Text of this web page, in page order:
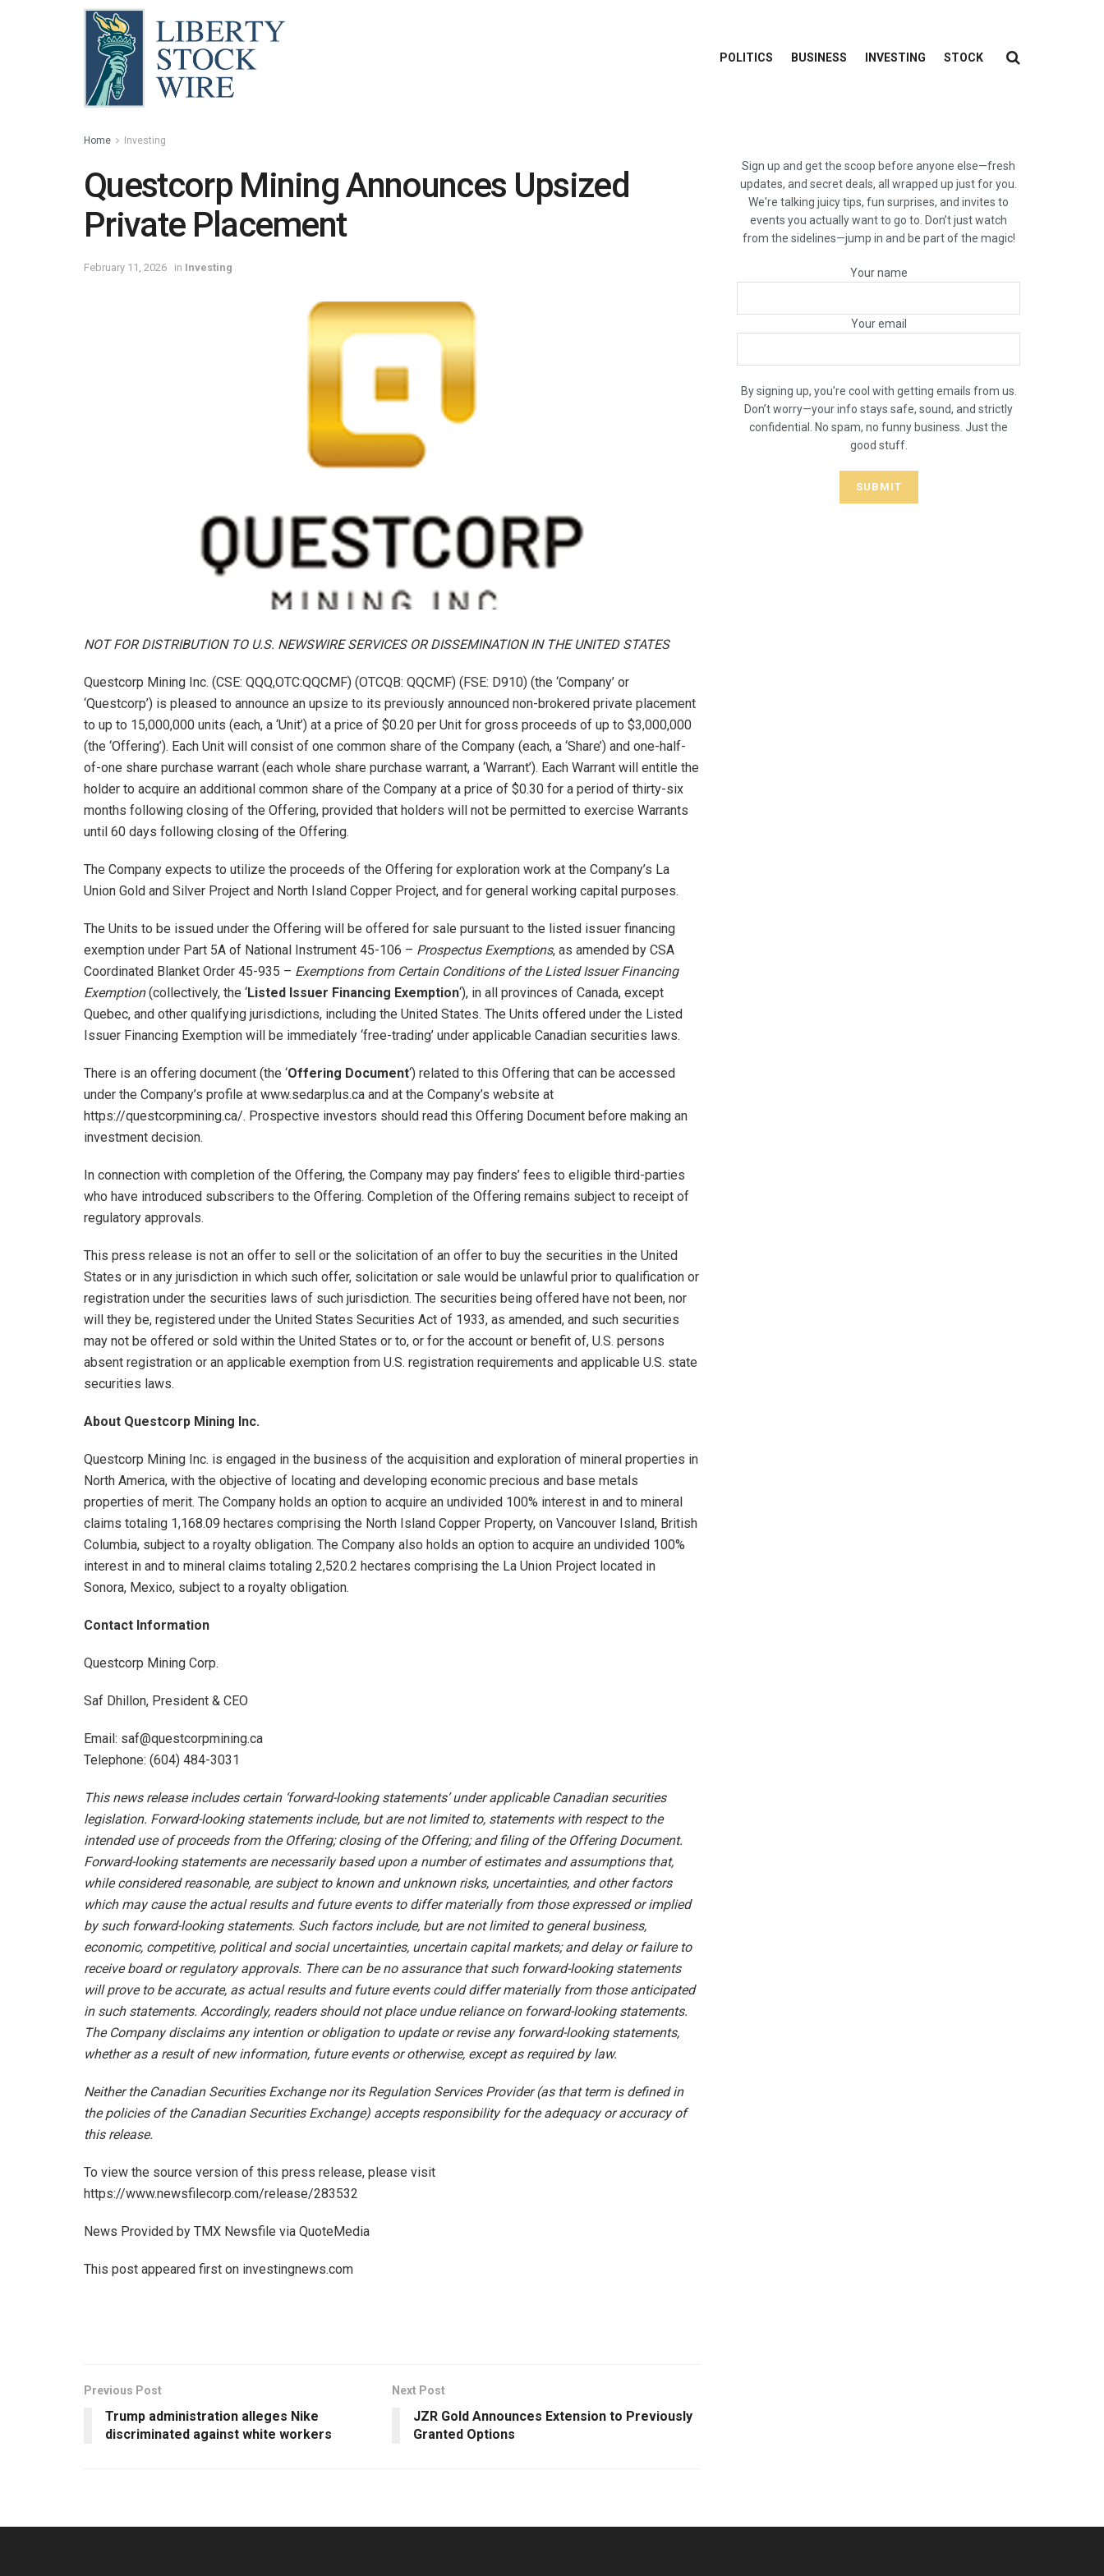
POLITICS BUSINESS INVESTING STOCK
Home Investing
Questcorp Mining Announces Upsized
Private Placement
February 11, 2026 in Investing
NOT FOR DISTRIBUTION TO U.S. NEWSWIRE SERVICES OR DISSEMINATION IN THE UNITED STATES
Questcorp Mining Inc. (CSE: QQQ,OTC:QQCMF) (OTCQB: QQCMF) (FSE: D910) (the ‘Company’ or
‘Questcorp’) is pleased to announce an upsize to its previously announced non-brokered private placement
to up to 15,000,000 units (each, a ‘Unit’) at a price of $0.20 per Unit for gross proceeds of up to $3,000,000
(the ‘Offering’). Each Unit will consist of one common share of the Company (each, a ‘Share’) and one-half-
of-one share purchase warrant (each whole share purchase warrant, a ‘Warrant’). Each Warrant will entitle the
holder to acquire an additional common share of the Company at a price of $0.30 for a period of thirty-six
months following closing of the Offering, provided that holders will not be permitted to exercise Warrants
until 60 days following closing of the Offering.
The Company expects to utilize the proceeds of the Offering for exploration work at the Company’s La
Union Gold and Silver Project and North Island Copper Project, and for general working capital purposes.
The Units to be issued under the Offering will be offered for sale pursuant to the listed issuer financing
exemption under Part 5A of National Instrument 45-106 – Prospectus Exemptions, as amended by CSA
Coordinated Blanket Order 45-935 – Exemptions from Certain Conditions of the Listed Issuer Financing
Exemption(collectively, the ‘Listed Issuer Financing Exemption‘), in all provinces of Canada, except
Quebec, and other qualifying jurisdictions, including the United States. The Units offered under the Listed
Issuer Financing Exemption will be immediately ‘free-trading’ under applicable Canadian securities laws.
There is an offering document (the ‘Offering Document‘) related to this Offering that can be accessed
under the Company’s profile at www.sedarplus.ca and at the Company’s website at
https://questcorpmining.ca/. Prospective investors should read this Offering Document before making an
investment decision.
In connection with completion of the Offering, the Company may pay finders’ fees to eligible third-parties
who have introduced subscribers to the Offering. Completion of the Offering remains subject to receipt of
regulatory approvals.
This press release is not an offer to sell or the solicitation of an offer to buy the securities in the United
States or in any jurisdiction in which such offer, solicitation or sale would be unlawful prior to qualification or
registration under the securities laws of such jurisdiction. The securities being offered have not been, nor
will they be, registered under the United States Securities Act of 1933, as amended, and such securities
may not be offered or sold within the United States or to, or for the account or benefit of, U.S. persons
absent registration or an applicable exemption from U.S. registration requirements and applicable U.S. state
securities laws.
About Questcorp Mining Inc.
Questcorp Mining Inc. is engaged in the business of the acquisition and exploration of mineral properties in
North America, with the objective of locating and developing economic precious and base metals
properties of merit. The Company holds an option to acquire an undivided 100% interest in and to mineral
claims totaling 1,168.09 hectares comprising the North Island Copper Property, on Vancouver Island, British
Columbia, subject to a royalty obligation. The Company also holds an option to acquire an undivided 100%
interest in and to mineral claims totaling 2,520.2 hectares comprising the La Union Project located in
Sonora, Mexico, subject to a royalty obligation.
Contact Information
Questcorp Mining Corp.
Saf Dhillon, President & CEO
Email: saf@questcorpmining.ca
Telephone: (604) 484-3031
This news release includes certain ‘forward-looking statements’ under applicable Canadian securities
legislation. Forward-looking statements include, but are not limited to, statements with respect to the
intended use of proceeds from the Offering; closing of the Offering; and filing of the Offering Document.
Forward-looking statements are necessarily based upon a number of estimates and assumptions that,
while considered reasonable, are subject to known and unknown risks, uncertainties, and other factors
which may cause the actual results and future events to differ materially from those expressed or implied
by such forward-looking statements. Such factors include, but are not limited to general business,
economic, competitive, political and social uncertainties, uncertain capital markets; and delay or failure to
receive board or regulatory approvals. There can be no assurance that such forward-looking statements
will prove to be accurate, as actual results and future events could differ materially from those anticipated
in such statements. Accordingly, readers should not place undue reliance on forward-looking statements.
The Company disclaims any intention or obligation to update or revise any forward-looking statements,
whether as a result of new information, future events or otherwise, except as required by law.
Neither the Canadian Securities Exchange nor its Regulation Services Provider (as that term is defined in
the policies of the Canadian Securities Exchange) accepts responsibility for the adequacy or accuracy of
this release.
To view the source version of this press release, please visit
https://www.newsfilecorp.com/release/283532
News Provided by TMX Newsfile via QuoteMedia
This post appeared first on investingnews.com
Previous Post
Trump administration alleges Nike
discriminated against white workers
Next Post
JZR Gold Announces Extension to Previously
Granted Options
Sign up and get the scoop before anyone else—fresh
updates, and secret deals, all wrapped up just for you.
We're talking juicy tips, fun surprises, and invites to
events you actually want to go to. Don’t just watch
from the sidelines—jump in and be part of the magic!
Your name
Your email
By signing up, you're cool with getting emails from us.
Don’t worry—your info stays safe, sound, and strictly
confidential. No spam, no funny business. Just the
good stuff.